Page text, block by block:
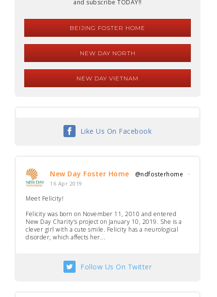
and subscribe TODAY!!
BEIJING FOSTER HOME
NEW DAY NORTH
NEW DAY VIETNAM
Like Us On Facebook
New Day Foster Home @ndfosterhome ·
16 Apr 2019
Meet Felicity!
Felicity was born on November 11, 2010 and entered
New Day Charity’s project on January 10, 2019. She is a
clever girl with a cute smile. Felicity has a neurological
disorder, which affects her...
Follow Us On Twitter